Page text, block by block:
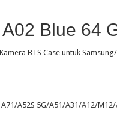
Blue 64
BTS Case untuk
A52S 5G/A51/A31/A12/